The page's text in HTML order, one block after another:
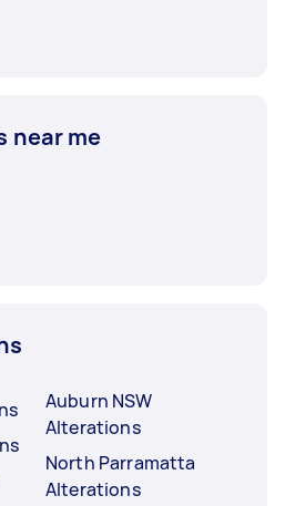
near me
Auburn NSW
Alterations
North Parramatta
Alterations